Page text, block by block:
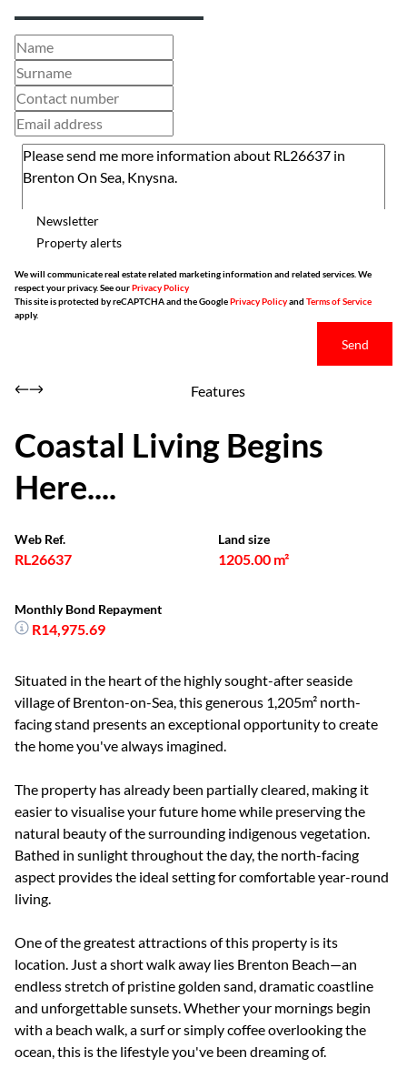
Newsletter
Property alerts
We will communicate real estate related marketing information and related services. We
respect your privacy. See ourPrivacy Policy
This site is protected by reCAPTCHA and the GooglePrivacy Policyand Terms of Service
apply.
Send
Features
Coastal Living Begins
Here....
Web Ref.
RL26637
Land size
1205.00 m²
Monthly Bond Repayment
R14,975.69
Situated in the heart of the highly sought-after seaside
village of Brenton-on-Sea, this generous 1,205m² north-
facing stand presents an exceptional opportunity to create
the home you've always imagined.
The property has already been partially cleared, making it
easier to visualise your future home while preserving the
natural beauty of the surrounding indigenous vegetation.
Bathed in sunlight throughout the day, the north-facing
aspect provides the ideal setting for comfortable year-round
living.
One of the greatest attractions of this property is its
location. Just a short walk away lies Brenton Beach—an
endless stretch of pristine golden sand, dramatic coastline
and unforgettable sunsets. Whether your mornings begin
with a beach walk, a surf or simply coffee overlooking the
ocean, this is the lifestyle you've been dreaming of.